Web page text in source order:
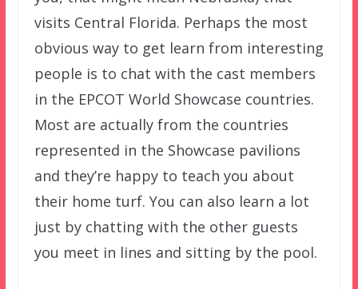
visits Central Florida. Perhaps the most
obvious way to get learn from interesting
people is to chat with the cast members
in the EPCOT World Showcase countries.
Most are actually from the countries
represented in the Showcase pavilions
and they’re happy to teach you about
their home turf. You can also learn a lot
just by chatting with the other guests
you meet in lines and sitting by the pool.